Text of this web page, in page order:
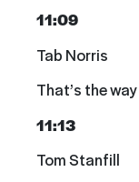
11:09
Tab Norris
That’s the
11:13
Tom Stanfill